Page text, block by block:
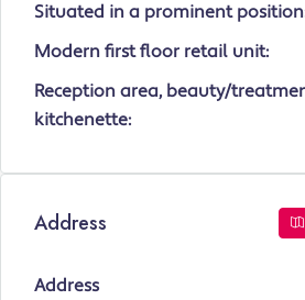
Situated in a prominent
Modern first floor retail unit:
Reception area, beauty/
kitchenette:
Address
Address